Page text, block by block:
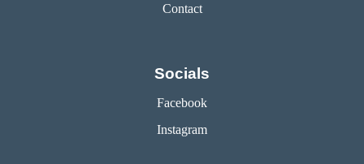
Contact
Socials
Facebook
Instagram